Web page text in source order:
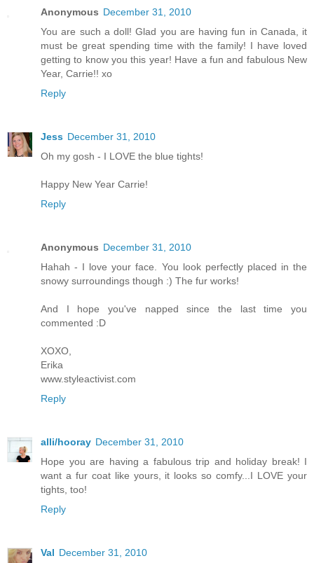
Anonymous December 31, 2010
You are such a doll! Glad you are having fun in Canada, it
must be great spending time with the family! I have loved
getting to know you this year! Have a fun and fabulous New
Year, Carrie!! xo
Reply
Jess December 31, 2010
Oh my gosh - I LOVE the blue tights!
Happy New Year Carrie!
Reply
Anonymous December 31, 2010
Hahah - I love your face. You look perfectly placed in the
snowy surroundings though :) The fur works!
And I hope you've napped since the last time you
commented :D
XOXO,
Erika
www.styleactivist.com
Reply
alli/hooray December 31, 2010
Hope you are having a fabulous trip and holiday break! I
want a fur coat like yours, it looks so comfy...I LOVE your
tights, too!
Reply
Val December 31, 2010